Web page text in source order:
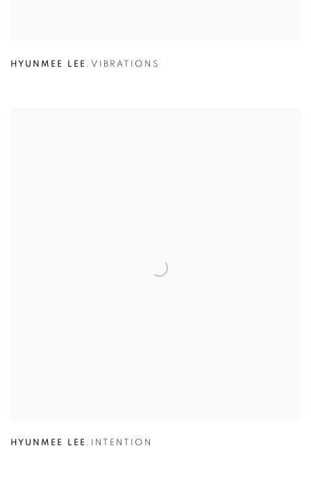
HYUNMEE LEE , VIBRATIONS
HYUNMEE LEE , INTENTION